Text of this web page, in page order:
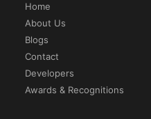
Home
About Us
Blogs
Contact
Developers
Awards & Recognitions